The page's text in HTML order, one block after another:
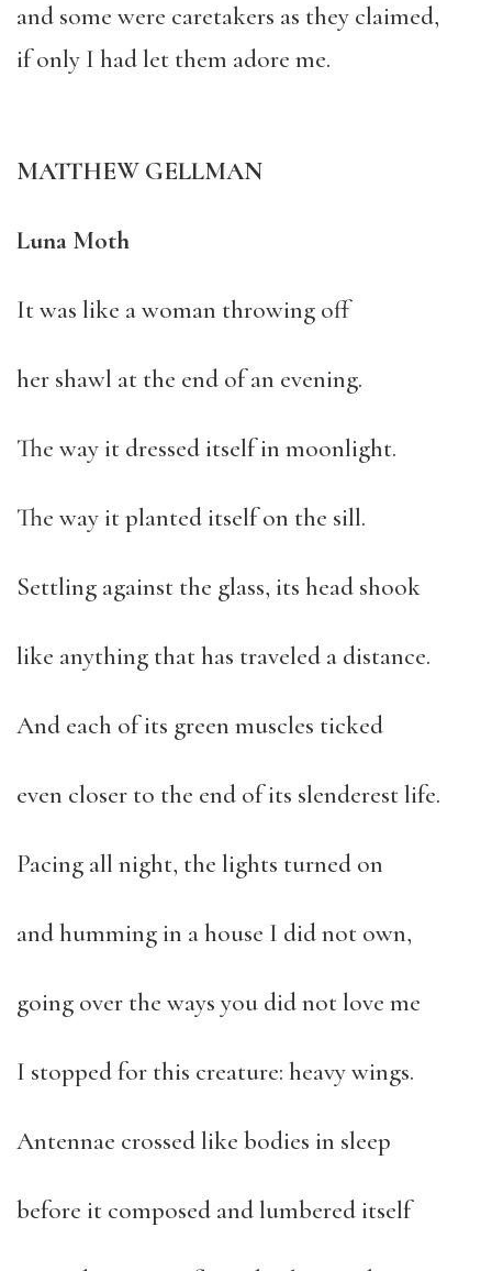
and some were caretakers as they claimed,
if only I had let them adore me.
MATTHEW GELLMAN
Luna Moth
It was like a woman throwing off
her shawl at the end of an evening.
The way it dressed itself in moonlight.
The way it planted itself on the sill.
Settling against the glass, its head shook
like anything that has traveled a distance.
And each of its green muscles ticked
even closer to the end of its slenderest life.
Pacing all night, the lights turned on
and humming in a house I did not own,
going over the ways you did not love me
I stopped for this creature: heavy wings.
Antennae crossed like bodies in sleep
before it composed and lumbered itself